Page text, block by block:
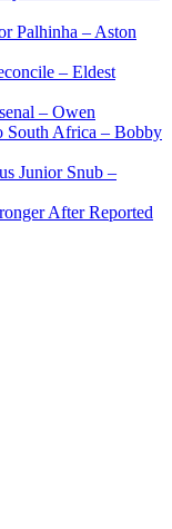
Palhinha – Aston
– Eldest
– Owen
South Africa – Bobby
Junior Snub –
After Reported